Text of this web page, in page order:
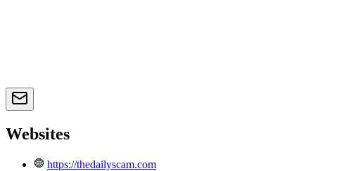
Websites
https://thedailyscam.com